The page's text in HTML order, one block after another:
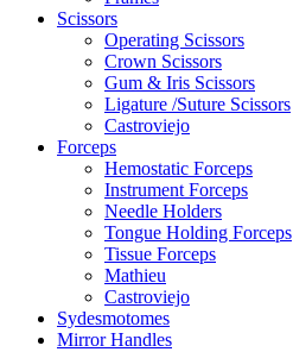
Scissors
Operating Scissors
Crown Scissors
Gum & Iris Scissors
Ligature /Suture Scissors
Castroviejo
Forceps
Hemostatic Forceps
Instrument Forceps
Needle Holders
Tongue Holding Forceps
Tissue Forceps
Mathieu
Castroviejo
Sydesmotomes
Mirror Handles